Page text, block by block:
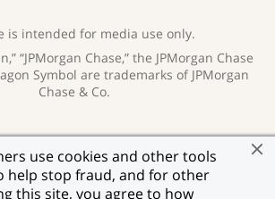
use cookies and other tools
help stop fraud, and for other
this site, you agree to how
window
window
window
windowwindow
new
is intended for media use only.
“JPMorgan Chase,” the JPMorgan Chase
Symbol are trademarks of JPMorgan
Chase & Co.
opens
new
window
Terms of Use
opens
new
window
Accessibility
opens
opens
Sitemap
opens
Ad Choices
Equal Housing Lender